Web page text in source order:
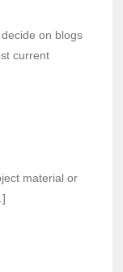
on blogs
current
material or